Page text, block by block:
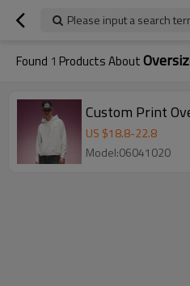
Please input a search
Found 1 Products About
Custom Print
US $18.8-22.8
Model:06041020